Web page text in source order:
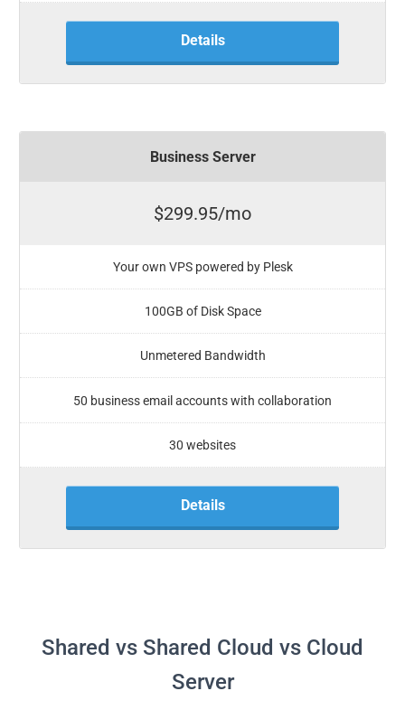
Details
Business Server
$299.95/mo
Your own VPS powered by Plesk
100GB of Disk Space
Unmetered Bandwidth
50 business email accounts with collaboration
30 websites
Details
Shared vs Shared Cloud vs Cloud
Server